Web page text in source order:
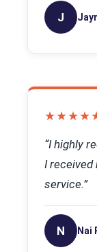
J
“I highly
I received
service.”
N Nai